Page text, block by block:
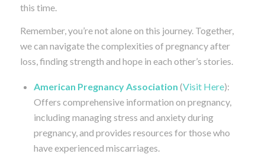
this time.
Remember, you’re not alone on this journey. Together,
we can navigate the complexities of pregnancy after
loss, finding strength and hope in each other’s stories.
American Pregnancy Association (Visit Here):
Offers comprehensive information on pregnancy,
including managing stress and anxiety during
pregnancy, and provides resources for those who
have experienced miscarriages.